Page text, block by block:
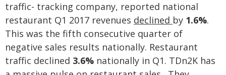
traffic- tracking company, reported national
restaurant Q1 2017 revenues declined by 1.6%.
This was the fifth consecutive quarter of
negative sales results nationally. Restaurant
traffic declined 3.6% nationally in Q1. TDn2K has